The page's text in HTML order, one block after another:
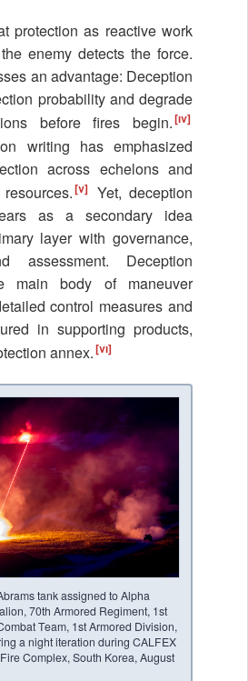
protection as reactive work
enemy detects the force.
an advantage: Deception
probability and degrade
before fires begin.[iv]
writing has emphasized
across echelons and
[v] Yet, deception
as a secondary idea
layer with governance,
assessment. Deception
main body of maneuver
control measures and
in supporting products,
annex.[vi]
tank assigned to Alpha
70th Armored Regiment, 1st
Team, 1st Armored Division,
a night iteration during CALFEX
Complex, South Korea, August